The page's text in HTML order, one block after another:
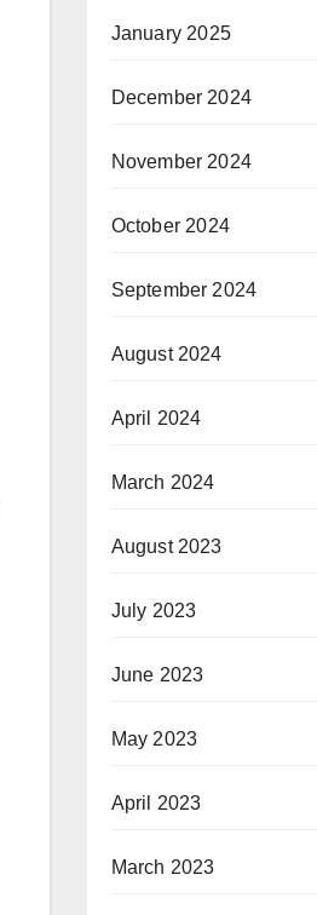
January 2025
December 2024
November 2024
October 2024
September 2024
August 2024
April 2024
March 2024
August 2023
July 2023
June 2023
May 2023
April 2023
March 2023